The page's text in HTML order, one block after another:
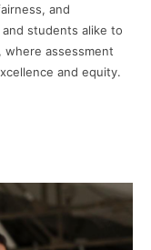
and
students alike to
where assessment
and equity.